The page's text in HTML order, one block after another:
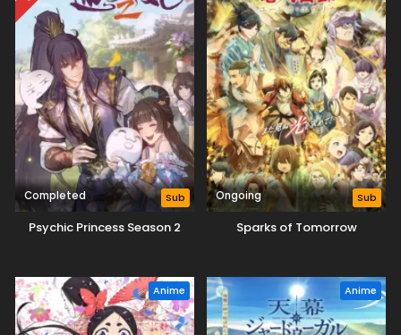
Completed Sub
Psychic Princess Season 2
Ongoing Sub
Sparks of Tomorrow
Anime Anime